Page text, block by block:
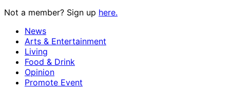
Not a member? Sign up here.
News
Arts & Entertainment
Living
Food & Drink
Opinion
Promote Event